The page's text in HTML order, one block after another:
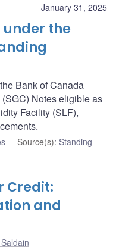
January 31, 2025
the
Bank of Canada
Notes eligible as
Facility (SLF),
Source(s): Standing
Credit:
and